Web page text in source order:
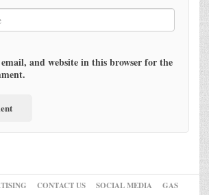
and website in this browser for the
CONTACT US SOCIAL MEDIA
GAS